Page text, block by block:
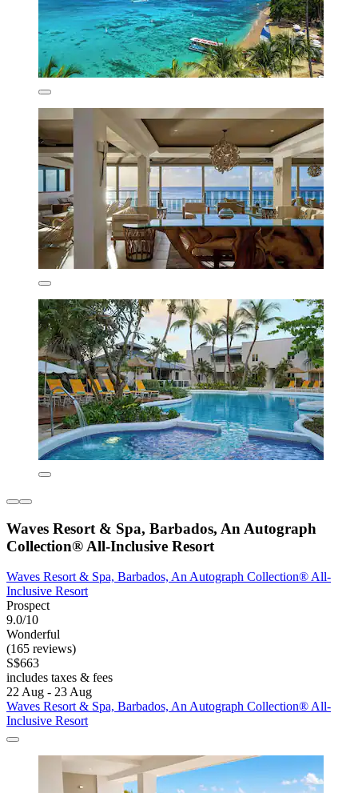
Waves Resort & Spa, Barbados, An Autograph
Collection® All-Inclusive Resort
Waves Resort & Spa, Barbados, An Autograph Collection® All-
Inclusive Resort
Prospect
9.0/10
Wonderful
(165 reviews)
S$663
includes taxes & fees
22 Aug - 23 Aug
Waves Resort & Spa, Barbados, An Autograph Collection® All-
Inclusive Resort